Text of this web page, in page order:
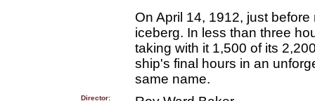
On April 14, 1912, just
iceberg. In less than three
taking with it 1,500 of its
ship's final hours in an
same name.
Director: